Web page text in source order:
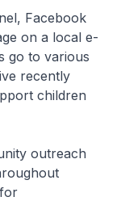
Facebook
on a local e-
go to various
recently
children
outreach